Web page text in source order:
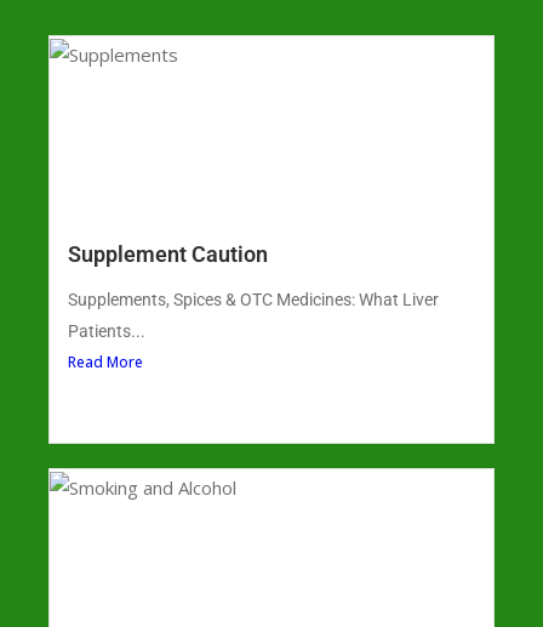
Supplement Caution
Supplements, Spices & OTC Medicines: What Liver
Patients...
Read More